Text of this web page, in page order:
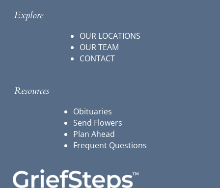
Explore
OUR LOCATIONS
OUR TEAM
CONTACT
Resources
Obituaries
Send Flowers
Plan Ahead
Frequent Questions